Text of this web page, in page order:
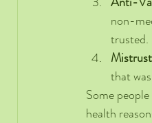
non-
trusted.
that
Some
health